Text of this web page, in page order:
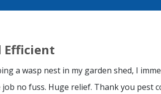
Efficient
a wasp nest in my garden shed, I
no fuss. Huge relief. Thank you pest